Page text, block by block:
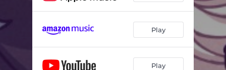
Play
Play